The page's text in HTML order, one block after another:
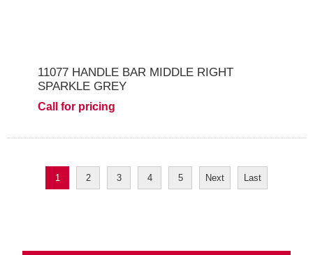
11077 HANDLE BAR MIDDLE RIGHT
SPARKLE GREY
Call for pricing
1 2 3 4 5 Next Last